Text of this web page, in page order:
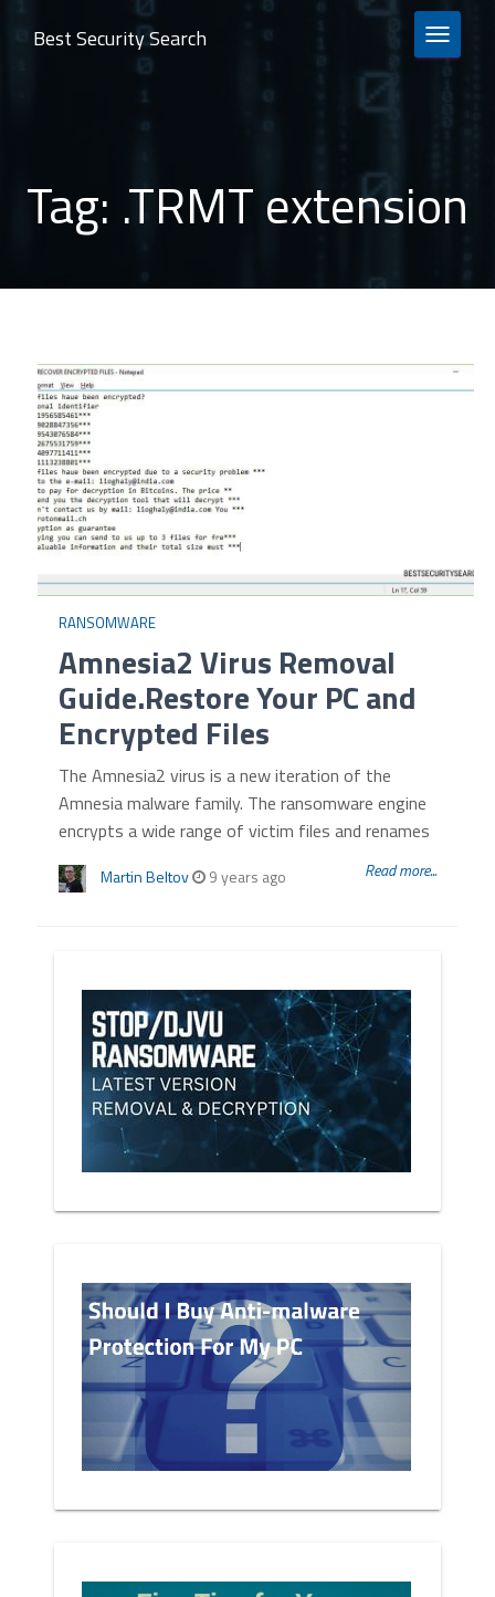
TOGGLE
Best Security Search
Tag: .TRMT extension
RANSOMWARE
Amnesia2 Virus Removal
Guide.Restore Your PC and
Encrypted Files
The Amnesia2 virus is a new iteration of the
Amnesia malware family. The ransomware engine
encrypts a wide range of victim files and renames
Martin Beltov 9 years ago Read more...